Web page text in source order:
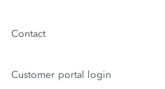
Contact
Customer portal login